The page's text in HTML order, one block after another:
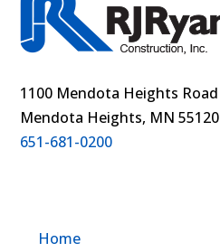
1100 Mendota Heights Road
Mendota Heights, MN 55120
651-681-0200
Home